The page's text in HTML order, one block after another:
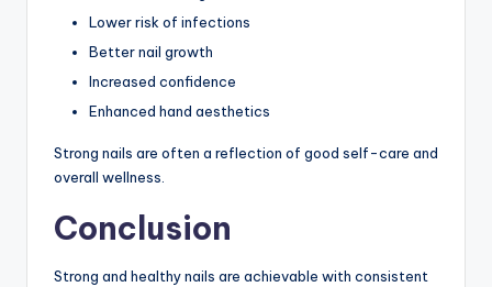
Lower risk of infections
Better nail growth
Increased confidence
Enhanced hand aesthetics
Strong nails are often a reflection of good self-care and
overall wellness.
Conclusion
Strong and healthy nails are achievable with consistent